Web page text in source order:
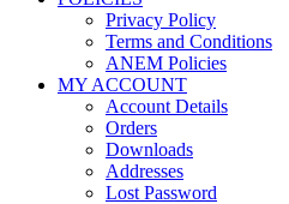
Privacy Policy
Terms and Conditions
ANEM Policies
MY ACCOUNT
Account Details
Orders
Downloads
Addresses
Lost Password